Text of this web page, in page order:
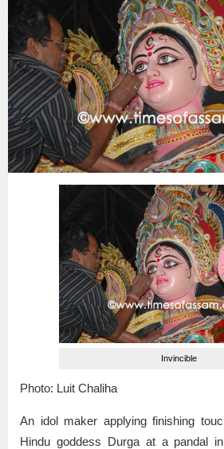
Invincible
Photo: Luit Chaliha
An idol maker applying finishing
Hindu goddess Durga at a pandal